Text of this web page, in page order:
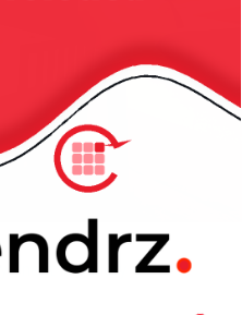
next in gallery »